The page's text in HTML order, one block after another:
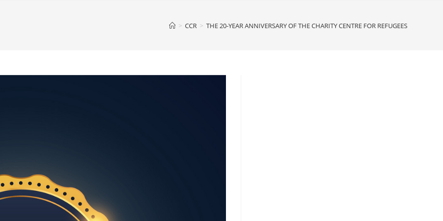
> CCR > THE 20-YEAR ANNIVERSARY OF THE CHARITY CENTRE FOR REFUGEES